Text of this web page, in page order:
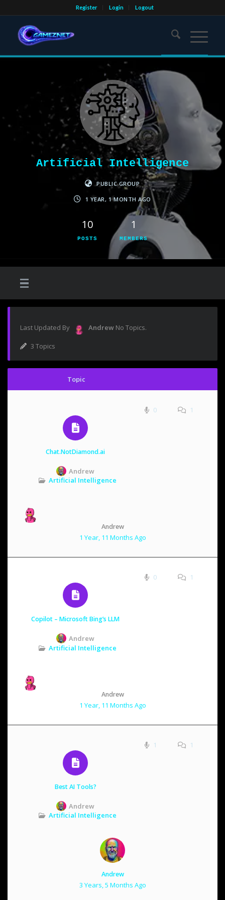
Register Login Logout
Artificial Intelligence
PUBLIC GROUP
1 YEAR, 1 MONTH AGO
10
POSTS
1
MEMBERS
Last Updated By Andrew No Topics.
3 Topics
Topic
Chat.NotDiamond.ai
Andrew
Artificial Intelligence
0 1
Andrew
1 Year, 11 Months Ago
Copilot – Microsoft Bing’s LLM
Andrew
Artificial Intelligence
0 1
Andrew
1 Year, 11 Months Ago
Best AI Tools?
Andrew
Artificial Intelligence
1 1
Andrew
3 Years, 5 Months Ago